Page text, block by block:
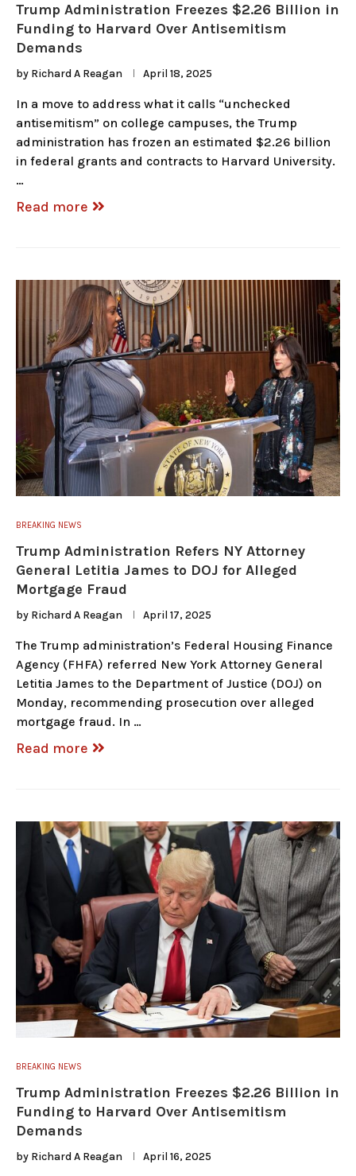
Trump Administration Freezes $2.26 Billion in
Funding to Harvard Over Antisemitism
Demands
by Richard A Reagan April 18, 2025
In a move to address what it calls “unchecked
antisemitism” on college campuses, the Trump
administration has frozen an estimated $2.26 billion
in federal grants and contracts to Harvard University.
…
Read more
BREAKING NEWS
Trump Administration Refers NY Attorney
General Letitia James to DOJ for Alleged
Mortgage Fraud
by Richard A Reagan April 17, 2025
The Trump administration’s Federal Housing Finance
Agency (FHFA) referred New York Attorney General
Letitia James to the Department of Justice (DOJ) on
Monday, recommending prosecution over alleged
mortgage fraud. In …
Read more
BREAKING NEWS
Trump Administration Freezes $2.26 Billion in
Funding to Harvard Over Antisemitism
Demands
by Richard A Reagan April 16, 2025